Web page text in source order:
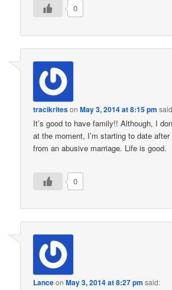
0
tracikritesonMay 3, 2014 at 8:15 pm
It’s good to have family!! Although, I
at the moment, I’m starting to date
from an abusive marriage. Life is good.
0
LanceonMay 3, 2014 at 8:27 pm said: